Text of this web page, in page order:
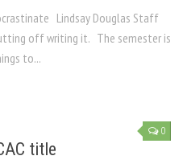
Lindsay Douglas Staff
off writing it. The semester is
to...
0
title